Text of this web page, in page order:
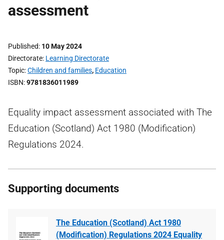
assessment
Published 10 May 2024
Directorate Learning Directorate
Topic Children and families, Education
ISBN 9781836011989
Equality impact assessment associated with The
Education (Scotland) Act 1980 (Modification)
Regulations 2024.
Supporting documents
The Education (Scotland) Act 1980
(Modification) Regulations 2024 Equality